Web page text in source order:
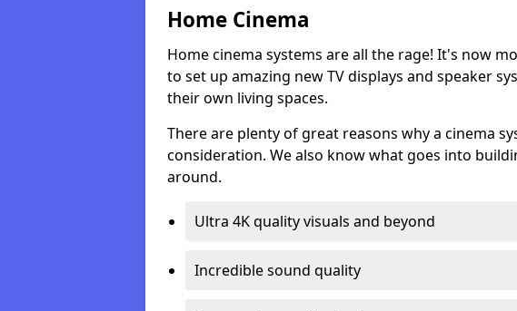
Home Cinema
Home cinema systems are all the rage! It's now
to set up amazing new TV displays and speaker
their own living spaces.
There are plenty of great reasons why a cinema
consideration. We also know what goes into
around.
Ultra 4K quality visuals and beyond
Incredible sound quality